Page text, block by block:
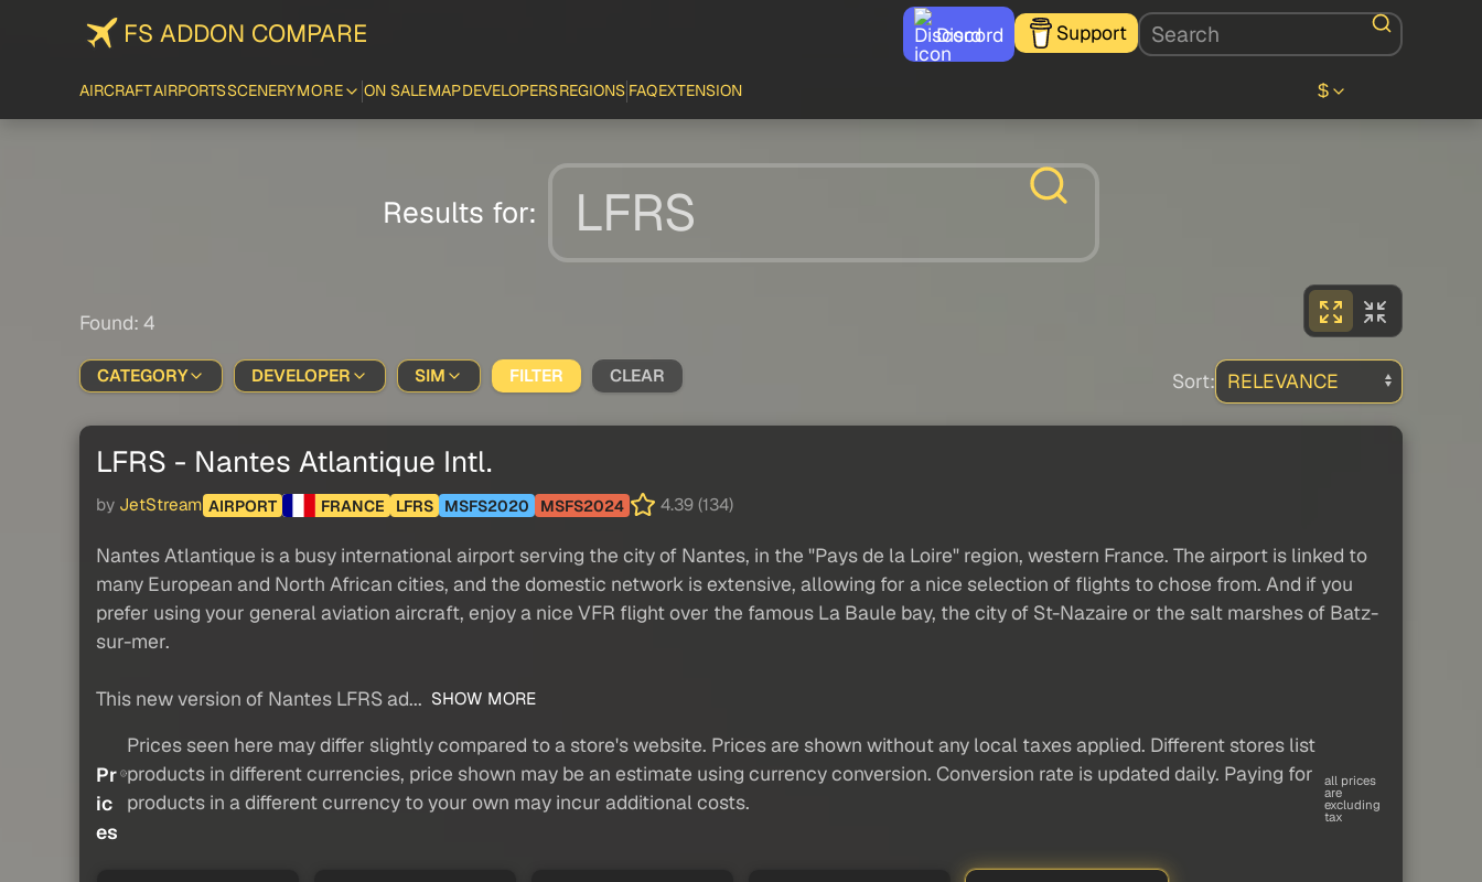
FS ADDON COMPARE Discord Support
AIRCRAFTAIRPORTSSCENERYMORE ON SALEMAPDEVELOPERSREGIONS FAQEXTENSION $
Results for:
Found: 4
CATEGORY DEVELOPER SIM FILTER CLEAR Sort:
LFRS - Nantes Atlantique Intl.
by JetStream AIRPORT FRANCE LFRS MSFS2020 MSFS2024 4.39 (134)
Nantes Atlantique is a busy international airport serving the city of Nantes, in the "Pays de la Loire" region, western France. The airport is linked to
many European and North African cities, and the domestic network is extensive, allowing for a nice selection of flights to chose from. And if you
prefer using your general aviation aircraft, enjoy a nice VFR flight over the famous La Baule bay, the city of St-Nazaire or the salt marshes of Batz-
sur-mer.
This new version of Nantes LFRS ad... SHOW MORE
Pr
ic
es
Prices seen here may differ slightly compared to a store's website. Prices are shown without any local taxes applied. Different stores list
products in different currencies, price shown may be an estimate using currency conversion. Conversion rate is updated daily. Paying for
products in a different currency to your own may incur additional costs.
all prices
are
excluding
tax